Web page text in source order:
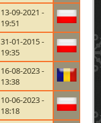
13-09-2021 -
19:51
31-01-2015 -
19:35
16-08-2023 -
13:38
10-06-2023 -
18:18